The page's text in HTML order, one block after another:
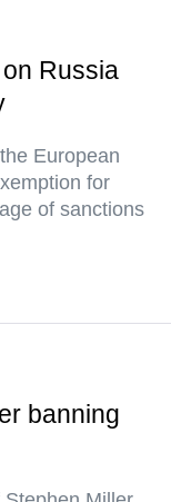
Russia
European
for
of sanctions
banning